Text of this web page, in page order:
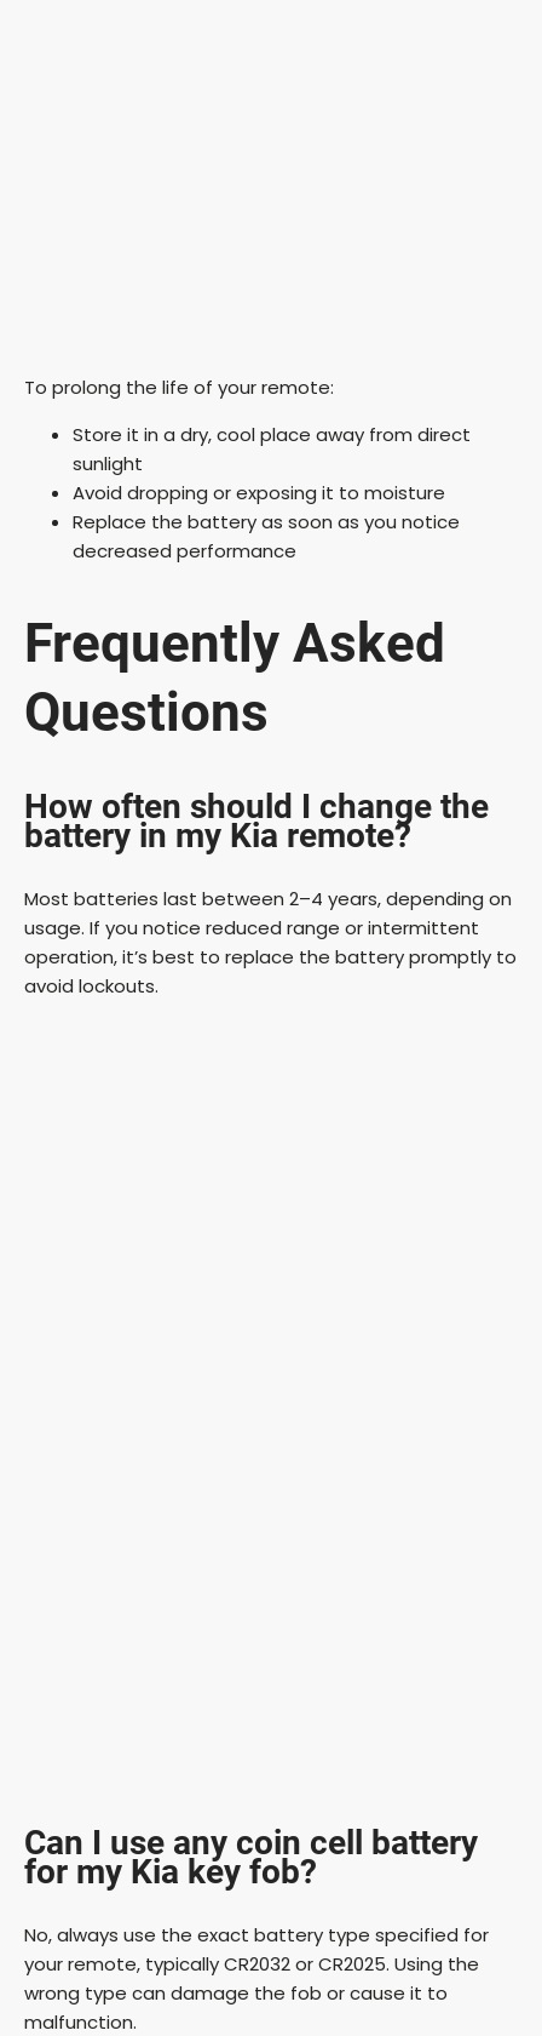
To prolong the life of your remote:
Store it in a dry, cool place away from direct
sunlight
Avoid dropping or exposing it to moisture
Replace the battery as soon as you notice
decreased performance
Frequently Asked
Questions
How often should I change the
battery in my Kia remote?
Most batteries last between 2–4 years, depending on
usage. If you notice reduced range or intermittent
operation, it’s best to replace the battery promptly to
avoid lockouts.
Can I use any coin cell battery
for my Kia key fob?
No, always use the exact battery type specified for
your remote, typically CR2032 or CR2025. Using the
wrong type can damage the fob or cause it to
malfunction.